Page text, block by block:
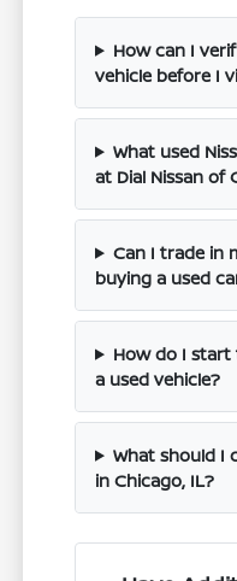
How can I
vehicle before I
What used
at Dial Nissan of
Can I trade in
buying a used
How do I
a used vehicle?
What should I
in Chicago, IL?